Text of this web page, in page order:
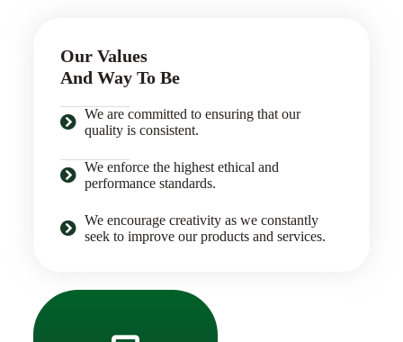
Our Values
And Way To Be
We are committed to ensuring that our
quality is consistent.
We enforce the highest ethical and
performance standards.
We encourage creativity as we constantly
seek to improve our products and services.